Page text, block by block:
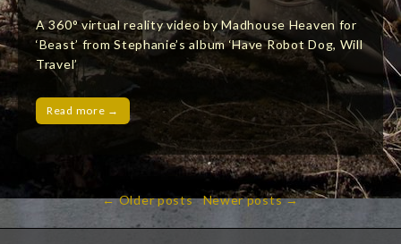
A 360° virtual reality video by Madhouse Heaven for
‘Beast’ from Stephanie’s album ‘Have Robot Dog, Will
Travel’
Read more →
← Older posts Newer posts →